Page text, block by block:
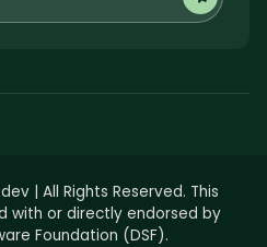
| All Rights Reserved. This
with or directly endorsed by
Foundation (DSF).